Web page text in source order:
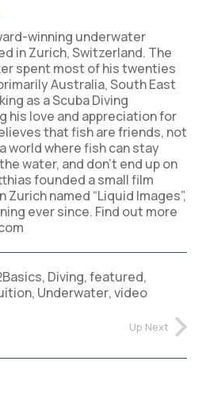
winning underwater
in Zurich, Switzerland. The
spent most of his twenties
Australia, South East
as a Scuba Diving
his love and appreciation for
that fish are friends, not
world where fish can stay
water, and don’t end up on
founded a small film
named “Liquid Images”,
ever since. Find out more
, Diving,featured,
, Underwater,video
Up Next